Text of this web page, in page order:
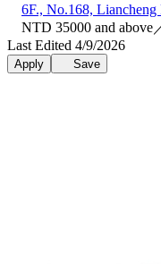
6F., No.168,
NTD 35000 and above
Last Edited 4/9/2026
Apply Save